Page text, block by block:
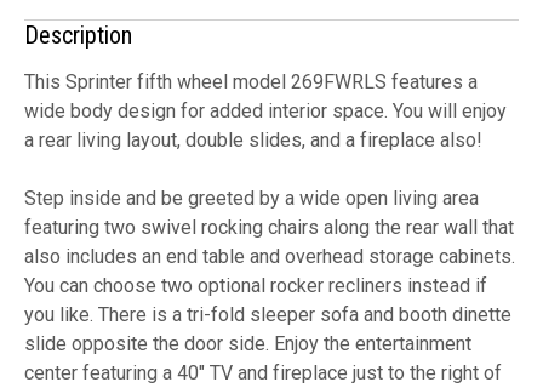
Description
This Sprinter fifth wheel model 269FWRLS features a
wide body design for added interior space. You will enjoy
a rear living layout, double slides, and a fireplace also!
Step inside and be greeted by a wide open living area
featuring two swivel rocking chairs along the rear wall that
also includes an end table and overhead storage cabinets.
You can choose two optional rocker recliners instead if
you like. There is a tri-fold sleeper sofa and booth dinette
slide opposite the door side. Enjoy the entertainment
center featuring a 40" TV and fireplace just to the right of